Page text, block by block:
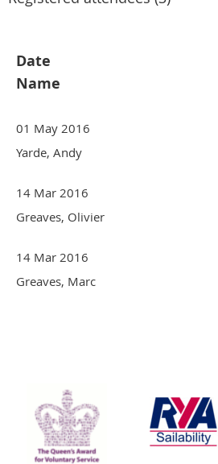
Date
Name
01 May 2016
Yarde, Andy
14 Mar 2016
Greaves, Olivier
14 Mar 2016
Greaves, Marc